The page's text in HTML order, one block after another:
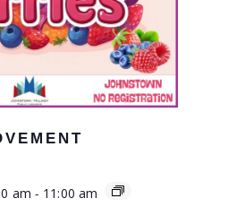
am - 11:00 am